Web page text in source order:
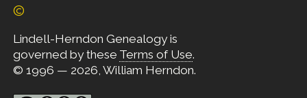
©
Lindell-Herndon Genealogy is
governed by these Terms of Use.
© 1996 — 2026, William Herndon.